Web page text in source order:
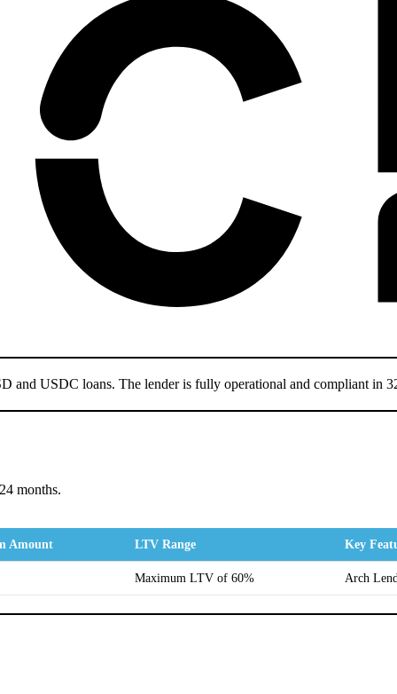
USDC loans. The lender is fully operational and compliant in
months.
Amount LTV Range Key
Maximum LTV of 60% Arch